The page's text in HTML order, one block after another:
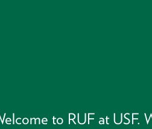
to RUF at USF.